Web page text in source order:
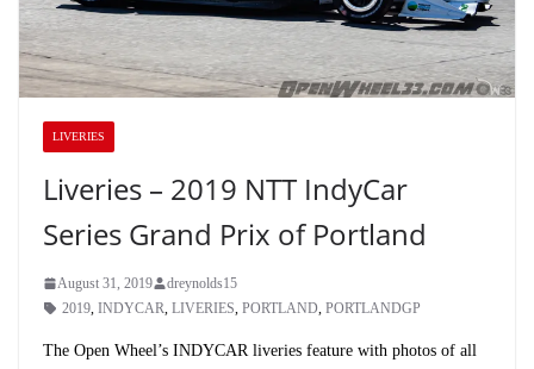
LIVERIES
Liveries – 2019 NTT IndyCar
Series Grand Prix of Portland
August 31, 2019
dreynolds15
2019, INDYCAR, LIVERIES, PORTLAND, PORTLANDGP
The Open Wheel’s INDYCAR liveries feature with photos of all